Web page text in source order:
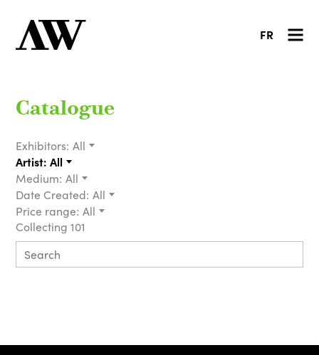
FR
Catalogue
Exhibitors: All
Artist: All
Medium: All
Date Created: All
Price range: All
Collecting 101